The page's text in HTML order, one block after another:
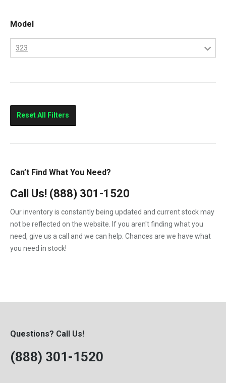
Model
323
Reset All Filters
Can’t Find What You Need?
Call Us! (888) 301-1520
Our inventory is constantly being updated and current stock may
not be reflected on the website. If you aren't finding what you
need, give us a call and we can help. Chances are we have what
you need in stock!
Questions? Call Us!
(888) 301-1520